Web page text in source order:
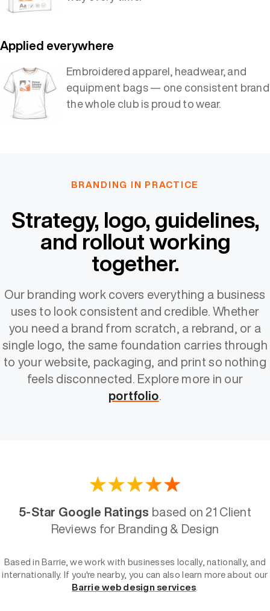
Applied everywhere
Embroidered apparel, headwear, and
equipment bags — one consistent brand
the whole club is proud to wear.
BRANDING IN PRACTICE
Strategy, logo, guidelines,
and rollout working
together.
Our branding work covers everything a business
uses to look consistent and credible. Whether
you need a brand from scratch, a rebrand, or a
single logo, the same foundation carries through
to your website, packaging, and print so nothing
feels disconnected. Explore more in our
portfolio.
5-Star Google Ratings based on 21 Client
Reviews for Branding & Design
Based in Barrie, we work with businesses locally, nationally, and
internationally. If you're nearby, you can also learn more about our
Barrie web design services.